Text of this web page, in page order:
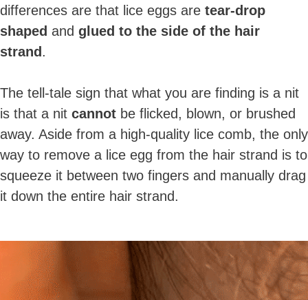
differences are that lice eggs are tear-drop
shaped and glued to the side of the hair
strand.
The tell-tale sign that what you are finding is a nit
is that a nit cannot be flicked, blown, or brushed
away. Aside from a high-quality lice comb, the only
way to remove a lice egg from the hair strand is to
squeeze it between two fingers and manually drag
it down the entire hair strand.